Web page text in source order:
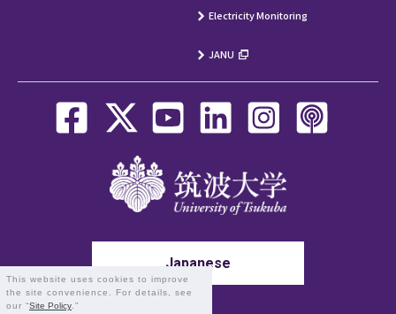
This website uses cookies to improve
the site convenience. For details, see
our “Site Policy .”
Electricity Monitoring
JANU
Japanese